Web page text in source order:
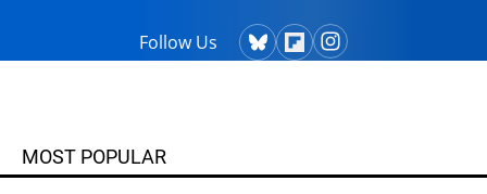
Follow Us
MOST POPULAR